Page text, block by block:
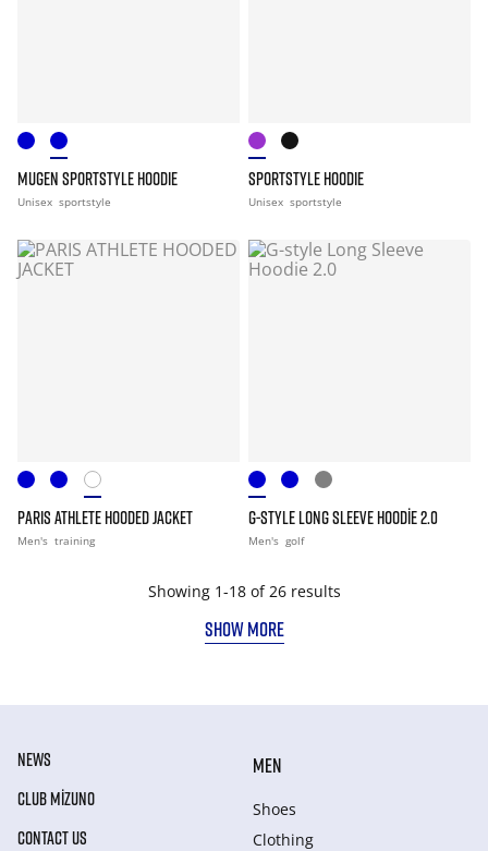
MUGEN SPORTSTYLE HOODIE
Unisex sportstyle
SPORTSTYLE HOODIE
Unisex sportstyle
PARIS ATHLETE HOODED JACKET
Men's training
G-STYLE LONG SLEEVE HOODIE 2.0
Men's golf
Showing 1-18 of 26 results
SHOW MORE
NEWS
CLUB MIZUNO
CONTACT US
MEN
Shoes
Clothing